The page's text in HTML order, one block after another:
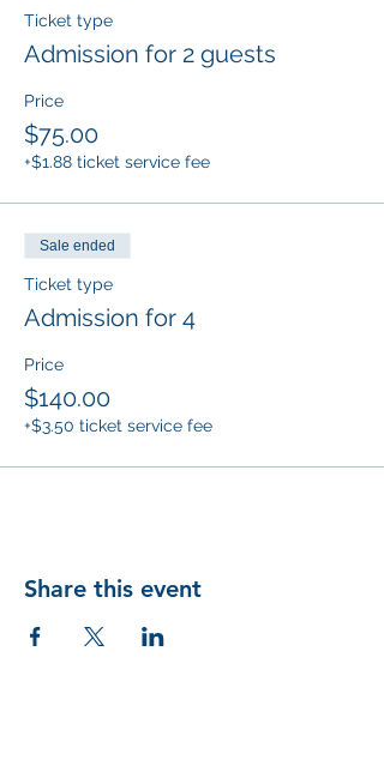
Ticket type
Admission for 2 guests
Price
$75.00
+$1.88 ticket service fee
Sale ended
Ticket type
Admission for 4
Price
$140.00
+$3.50 ticket service fee
Share this event